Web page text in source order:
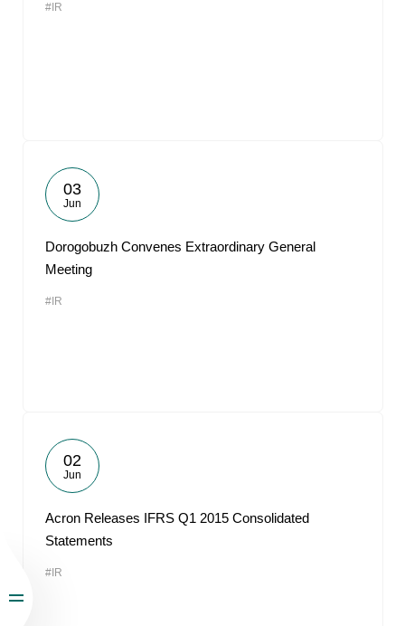
#IR
03
Jun
Dorogobuzh Convenes Extraordinary General
Meeting
#IR
02
Jun
Acron Releases IFRS Q1 2015 Consolidated
Statements
#IR